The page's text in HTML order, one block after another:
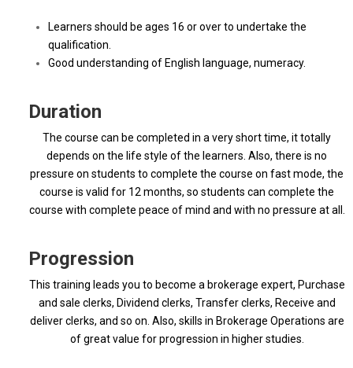
Learners should be ages 16 or over to undertake the
qualification.
Good understanding of English language, numeracy.
Duration
The course can be completed in a very short time, it totally
depends on the life style of the learners. Also, there is no
pressure on students to complete the course on fast mode, the
course is valid for 12 months, so students can complete the
course with complete peace of mind and with no pressure at all.
Progression
This training leads you to become a brokerage expert, Purchase
and sale clerks, Dividend clerks, Transfer clerks, Receive and
deliver clerks, and so on. Also, skills in Brokerage Operations are
of great value for progression in higher studies.